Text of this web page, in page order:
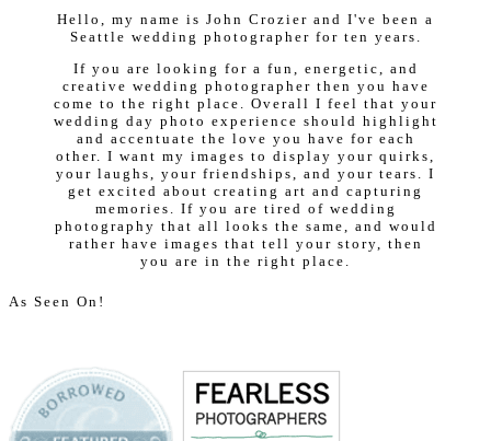
Hello, my name is John Crozier and I've been a
Seattle wedding photographer for ten years.
If you are looking for a fun, energetic, and
creative wedding photographer then you have
come to the right place. Overall I feel that your
wedding day photo experience should highlight
and accentuate the love you have for each
other. I want my images to display your quirks,
your laughs, your friendships, and your tears. I
get excited about creating art and capturing
memories. If you are tired of wedding
photography that all looks the same, and would
rather have images that tell your story, then
you are in the right place.
As Seen On!